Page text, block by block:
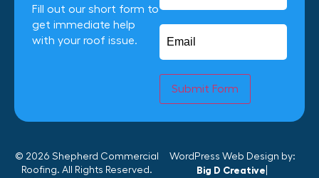
Fill out our short form to
get immediate help
with your roof issue.
Submit Form
© 2026 Shepherd Commercial
Roofing. All Rights Reserved.
WordPress Web Design by:
Big D Creative